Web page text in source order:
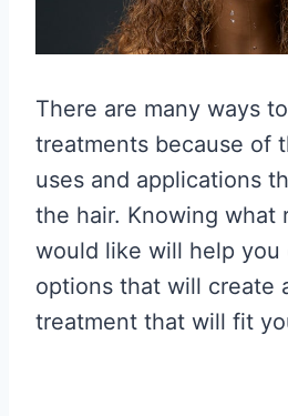
There are many ways
treatments because of
uses and applications
the hair. Knowing what
would like will help you
options that will create
treatment that will fit